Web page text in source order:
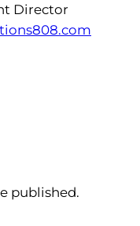
Director
published.